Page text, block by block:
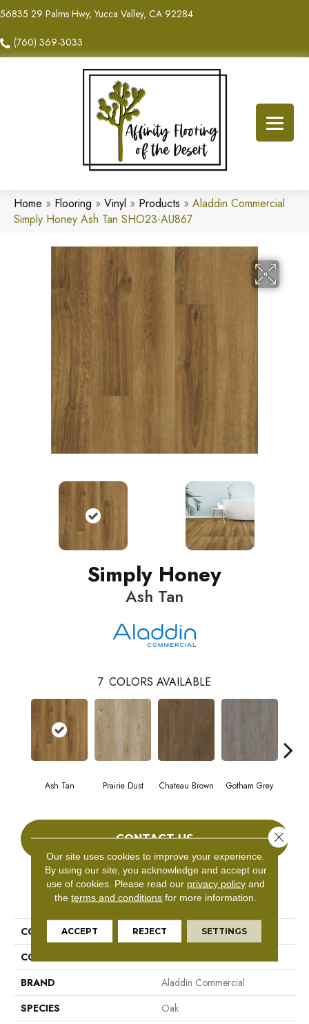
56835 29 Palms Hwy, Yucca Valley, CA 92284
(760) 369-3033
Home » Flooring » Vinyl » Products » Aladdin Commercial
Simply Honey Ash Tan SHO23-AU867
Simply Honey
Ash Tan
7 COLORS AVAILABLE
Ash Tan Prairie Dust Chateau Brown Gotham Grey
CONTACT US
PRODUCT ATTRIBUTES
COLLECTION
Simply Honey
COLOR
BRAND
Aladdin Commercial
SPECIES
Oak
Our site uses cookies to improve your experience.
By using our site, you acknowledge and accept our
use of cookies. Please read our privacy policy and
theterms and conditions for more information.
ACCEPT REJECT SETTINGS
Close